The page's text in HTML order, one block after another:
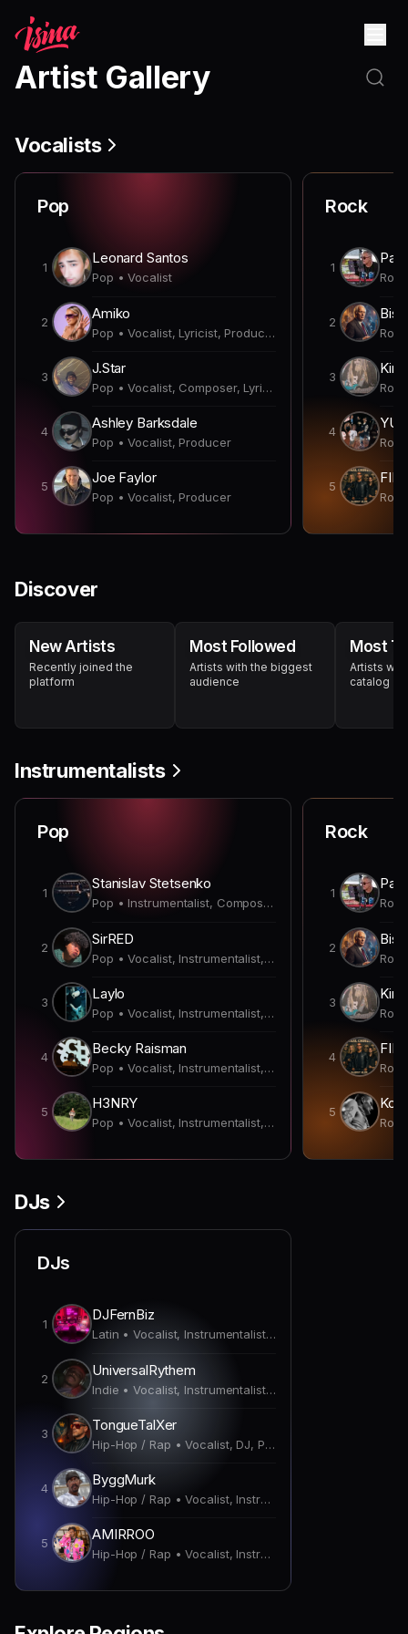
Artist Gallery
Vocalists
Pop
1
Leonard Santos
Pop • Vocalist
2
Amiko
Pop • Vocalist, Lyricist, Producer
3
J.Star
Pop • Vocalist, Composer, Lyricist, Producer, Songwriter
4
Ashley Barksdale
Pop • Vocalist, Producer
5
Joe Faylor
Pop • Vocalist, Producer
Rock
1
2
3
Kirk
4
5
Discover
New Artists
Recently joined the
platform
Most Followed
Artists with the biggest
audience
Most
Artists
catalog
Instrumentalists
Pop
1
Stanislav Stetsenko
Pop • Instrumentalist, Composer, Producer
2
SirRED
Pop • Vocalist, Instrumentalist, Lyricist, Producer
3
Laylo
Pop • Vocalist, Instrumentalist, Producer
4
Becky Raisman
Pop • Vocalist, Instrumentalist, Producer
5
H3NRY
Pop • Vocalist, Instrumentalist, Composer, Lyricist, Producer
Rock
1
2
3
Kirk
4
5
DJs
DJs
1
DJFernBiz
Latin • Vocalist, Instrumentalist, DJ, Producer
2
UniversalRythem
Indie • Vocalist, Instrumentalist, DJ, Producer
3
TongueTalXer
Hip-Hop / Rap • Vocalist, DJ, Producer
4
ByggMurk
Hip-Hop / Rap • Vocalist, Instrumentalist, DJ, Producer
5
AMIRROO
Hip-Hop / Rap • Vocalist, Instrumentalist, DJ, Producer